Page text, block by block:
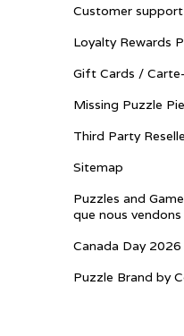
Customer
Loyalty Rewards
Gift Cards /
Missing Puzzle
Third Party
Sitemap
Puzzles and
que nous
Canada Day
Puzzle Brand by